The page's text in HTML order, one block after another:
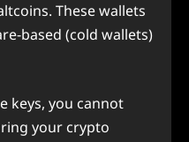
These wallets
based (cold wallets)
keys, you cannot
your crypto